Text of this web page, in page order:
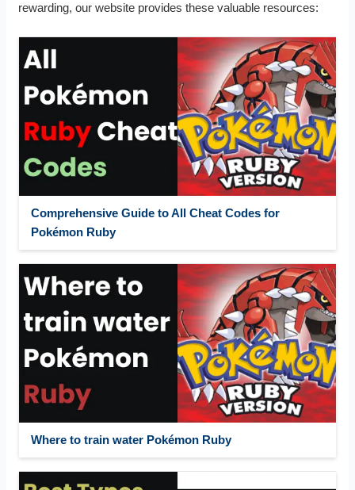
rewarding, our website provides these valuable resources:
Comprehensive Guide to All Cheat Codes for
Pokémon Ruby
Where to train water Pokémon Ruby